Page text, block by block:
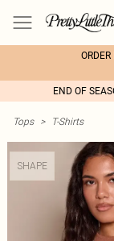
END OF
Tops > T-Shirts
SHAPE